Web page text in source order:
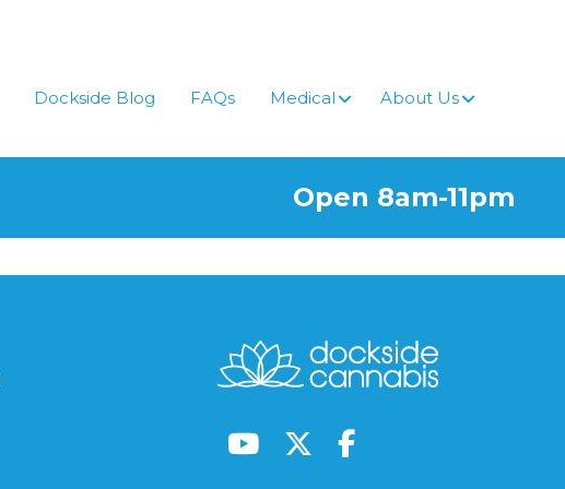
Dockside Blog FAQs Medical About Us
Open 8am-11pm